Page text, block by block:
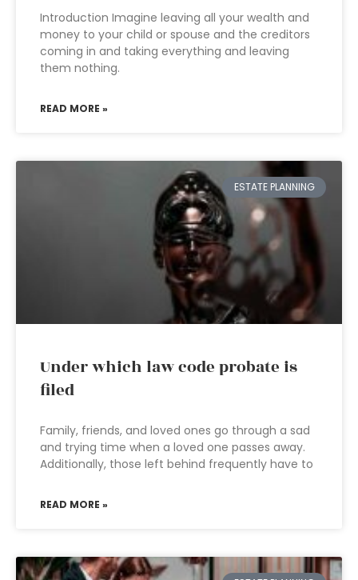
Introduction Imagine leaving all your wealth and
money to your child or spouse and the creditors
coming in and taking everything and leaving
them nothing.
READ MORE »
ESTATE PLANNING
Under which law code probate is
filed
Family, friends, and loved ones go through a sad
and trying time when a loved one passes away.
Additionally, those left behind frequently have to
READ MORE »